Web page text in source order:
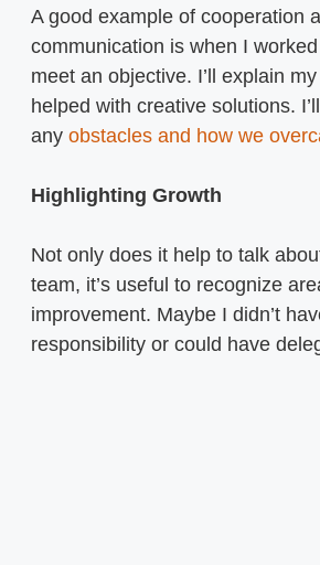
A good example of cooperation
communication is when I
meet an objective. I’ll explain
helped with creative solutions.
any obstacles and how we
Highlighting Growth
Not only does it help to talk
team, it’s useful to recognize
improvement. Maybe I didn’t
responsibility or could have